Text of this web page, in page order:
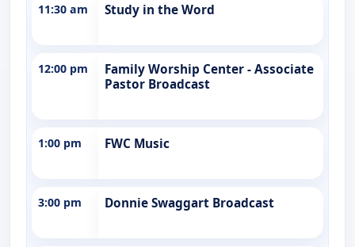
11:30 am Study in the Word
12:00 pm
Family Worship Center - Associate
Pastor Broadcast
1:00 pm FWC Music
3:00 pm Donnie Swaggart Broadcast